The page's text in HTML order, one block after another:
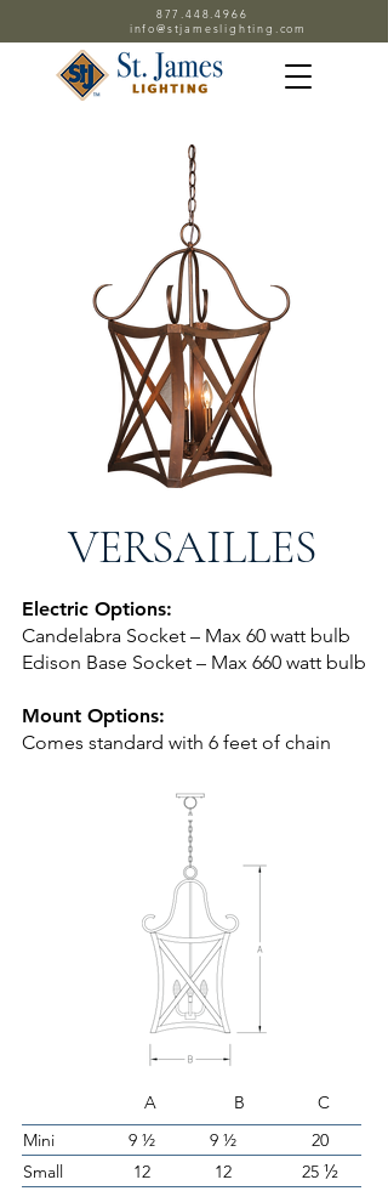
877.448.4966
info@stjameslighting.com
VERSAILLES
Electric Options:
Candelabra Socket – Max 60 watt bulb
Edison Base Socket – Max 660 watt bulb
Mount Options:
Comes standard with 6 feet of chain
A B C
9 ½
12
9 ½
12
20
25 ½
Mini
Small